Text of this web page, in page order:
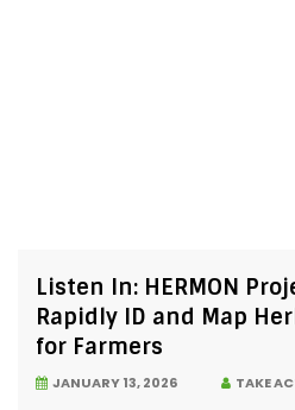
Listen In: HERMON
Rapidly ID and Map
for Farmers
JANUARY 13, 2026 TAKE